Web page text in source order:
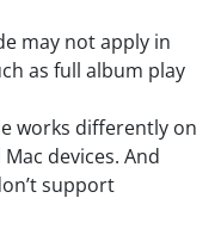
may not apply in
as full album play
works differently on
devices. And
support